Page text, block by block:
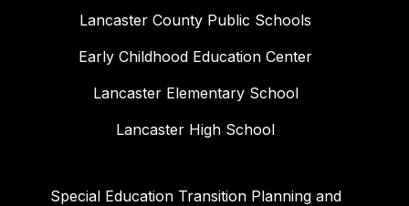
Lancaster County Public Schools
Early Childhood Education Center
Lancaster Elementary School
Lancaster High School
Special Education Transition Planning and